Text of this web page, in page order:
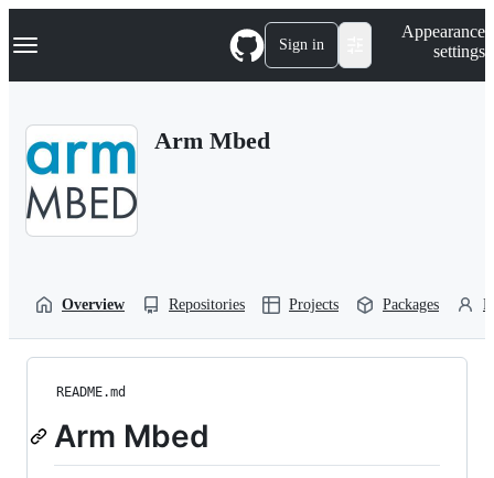
k
p
Navigation Menu Sign in
Appearance
settings
Arm Mbed
Overview Repositories Projects Packages
README.md
Arm Mbed